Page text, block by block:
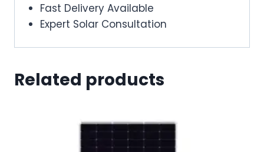
Fast Delivery Available
Expert Solar Consultation
Related products